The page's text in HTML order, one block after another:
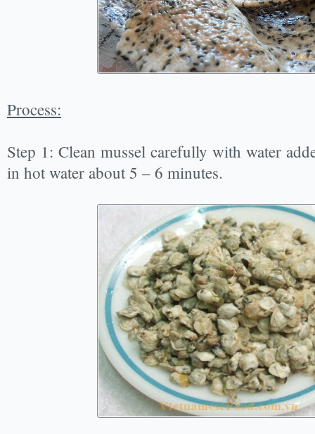
Process:
Step 1: Clean mussel carefully with water
in hot water about 5 – 6 minutes.